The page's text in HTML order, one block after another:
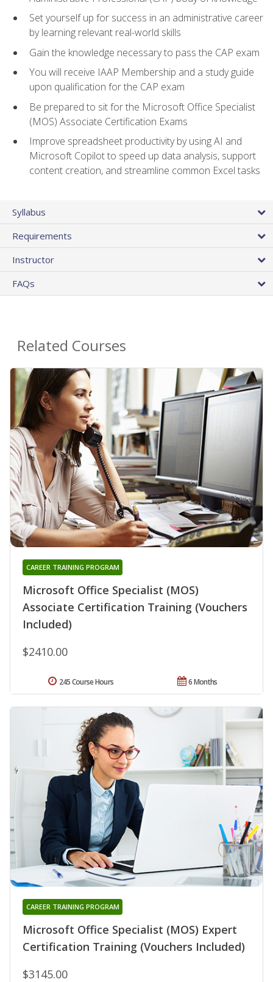
Set yourself up for success in an administrative career
by learning relevant real-world skills
Gain the knowledge necessary to pass the CAP exam
You will receive IAAP Membership and a study guide
upon qualification for the CAP exam
Be prepared to sit for the Microsoft Office Specialist
(MOS) Associate Certification Exams
Improve spreadsheet productivity by using AI and
Microsoft Copilot to speed up data analysis, support
content creation, and streamline common Excel tasks
Syllabus
Requirements
Instructor
FAQs
Related Courses
Microsoft Office Specialist (MOS)
Associate Certification Training (Vouchers
Included)
CAREER TRAINING PROGRAM
$2410.00
6 Months
245 Course Hours
Microsoft Office Specialist (MOS) Expert
Certification Training (Vouchers Included)
CAREER TRAINING PROGRAM
$3145.00